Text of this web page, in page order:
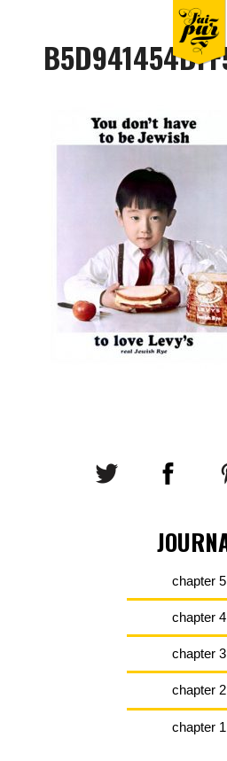
chapter 5
chapter 4
chapter 3
chapter 2
chapter 1